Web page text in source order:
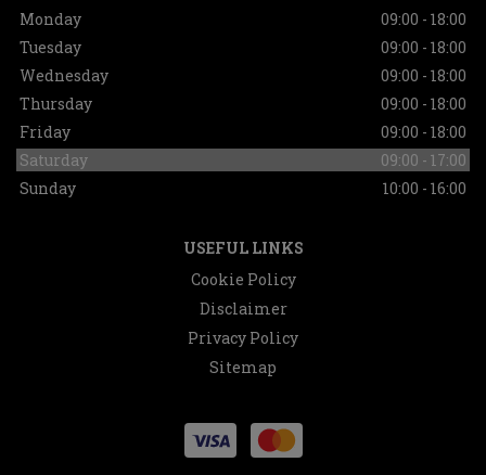
Monday
09:00 - 18:00
Tuesday
09:00 - 18:00
Wednesday
09:00 - 18:00
Thursday
09:00 - 18:00
Friday
09:00 - 18:00
Saturday
09:00 - 17:00
Sunday
10:00 - 16:00
USEFUL LINKS
Cookie Policy
Disclaimer
Privacy Policy
Sitemap